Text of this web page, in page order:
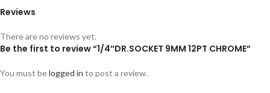
Reviews
There are no reviews yet.
Be the first to review “1/4″DR.SOCKET 9MM 12PT CHROME”
You must belogged in to post a review.